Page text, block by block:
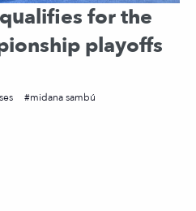
for the
playoffs
midana sambú